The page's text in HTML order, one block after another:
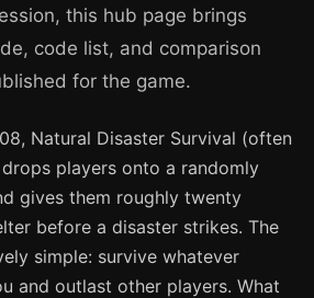
this hub page brings
code list, and comparison
for the game.
Natural Disaster Survival (often
players onto a randomly
gives them roughly twenty
before a disaster strikes. The
simple: survive whatever
and outlast other players. What